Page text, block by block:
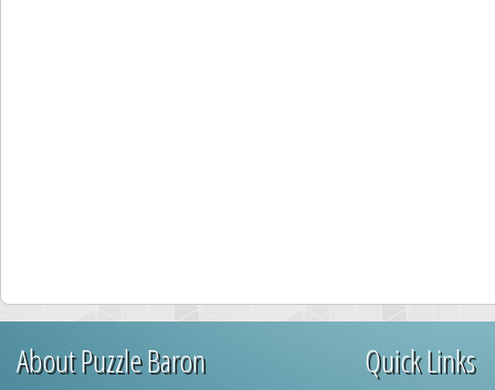
About Puzzle Baron Quick Links